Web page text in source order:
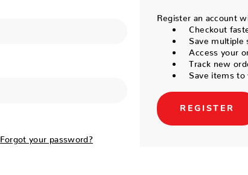
Forgot your password?
Register an account
Checkout
Save multiple
Access your
Track new
Save items to
REGISTER